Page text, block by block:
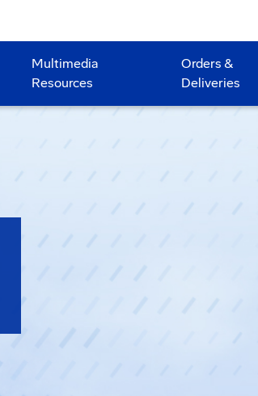
Multimedia
Resources
Orders &
Deliveries